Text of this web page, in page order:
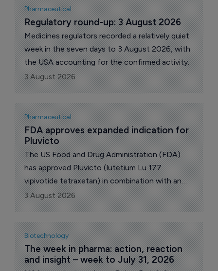
company revealed the breach in a filing with the
US Securities and Exchange Commission (SEC).
Pharmaceutical
Regulatory round-up: 3 August 2026
Medicines regulators recorded a relatively quiet
week in the seven days to 3 August 2026, with
the USA accounting for the confirmed activity.
3 August 2026
Pharmaceutical
FDA approves expanded indication for
Pluvicto
The US Food and Drug Administration (FDA)
has approved Pluvicto (lutetium Lu 177
vipivotide tetraxetan) in combination with an
androgen receptor pathway inhibitor (ARPI) for
patients with prostate-specific membrane
antigen (PSMA)-positive metastatic androgen
pathway modulation-naive/sensitive
(mAPMN/S) prostate cancer, commonly known
as metastatic hormone-sensitive prostate
3 August 2026
Biotechnology
The week in pharma: action, reaction
and insight – week to July 31, 2026